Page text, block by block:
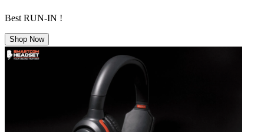
Best RUN-IN !
Shop Now